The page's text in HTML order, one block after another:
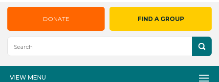
DONATE FIND A GROUP
VIEW MENU